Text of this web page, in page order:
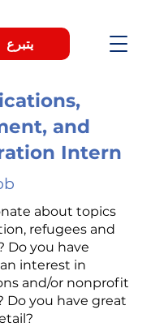
يتبرع
and
Intern
about topics
refugees and
Do you have
interest in
and/or nonprofit
you have great